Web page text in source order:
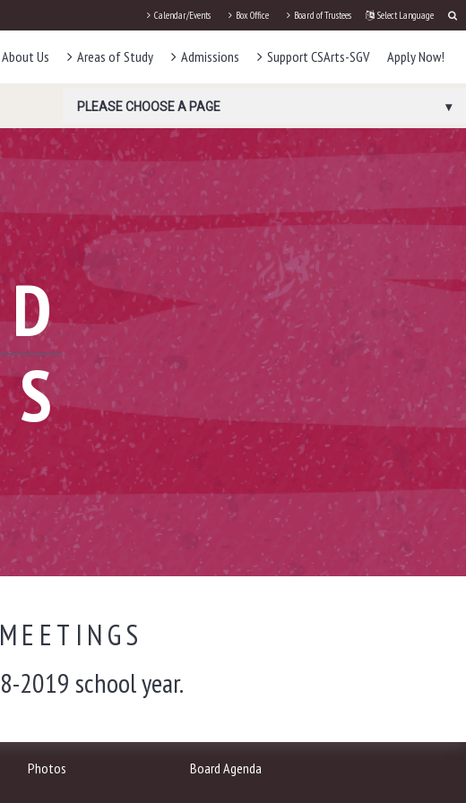
Calendar/Events Box Office Board of Trustees Select Language
About Us Areas of Study Admissions Support CSArts-SGV Apply Now!
PLEASE CHOOSE A PAGE
2019 school year.
Photos Board Agenda